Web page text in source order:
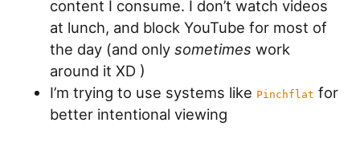
content I consume. I don’t watch videos
at lunch, and block YouTube for most of
the day (and onlysometimes work
around it XD )
I’m trying to use systems like Pinchflat for
better intentional viewing